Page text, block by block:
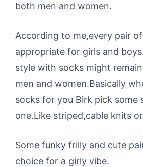
both men and women.
According to me,every pair
appropriate for girls and
style with socks might
men and women.Basically
socks for you Birk pick some
one.Like striped,cable knits
Some funky frilly and cute
choice for a girly vibe.